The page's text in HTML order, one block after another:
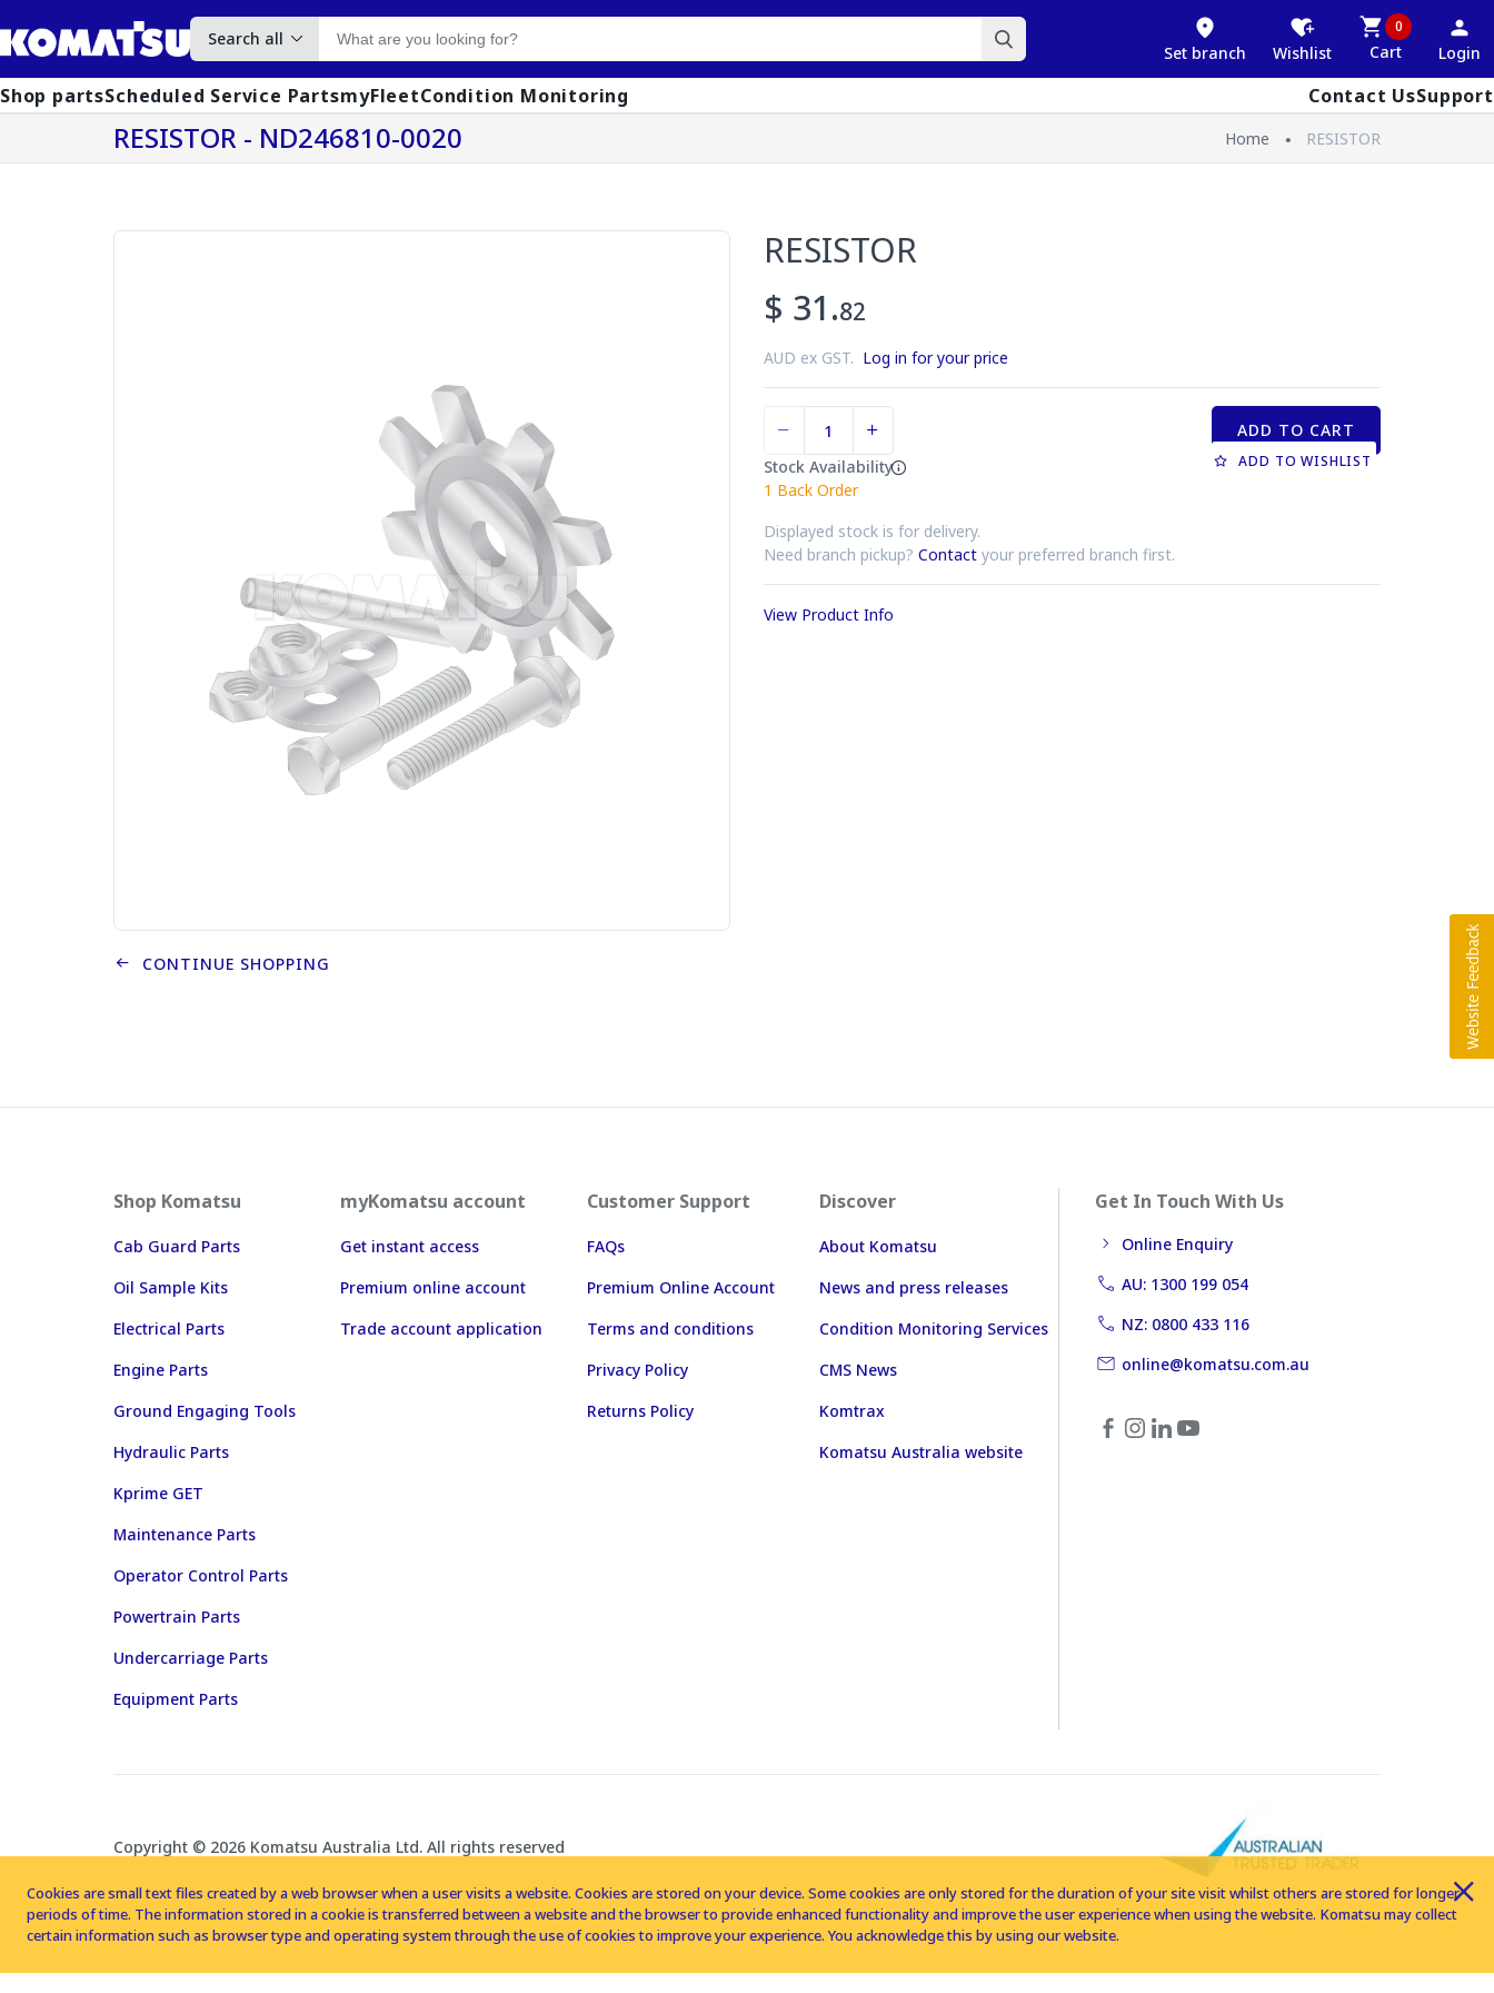
Search all
Set branch Wishlist
0
Cart Login
Shop partsScheduled Service PartsmyFleetCondition Monitoring Contact UsSupport
RESISTOR - ND246810-0020 Home RESISTOR
RESISTOR
$ 31.82
AUD ex GST. Log in for your price
Stock Availability
1 Back Order
Displayed stock is for delivery.
Need branch pickup? Contact your preferred branch first.
ADD TO CART
ADD TO WISHLIST
View Product Info
CONTINUE SHOPPING
Shop Komatsu
Cab Guard Parts
Oil Sample Kits
Electrical Parts
Engine Parts
Ground Engaging Tools
Hydraulic Parts
Kprime GET
Maintenance Parts
Operator Control Parts
Powertrain Parts
Undercarriage Parts
Equipment Parts
myKomatsu account
Get instant access
Premium online account
Trade account application
Customer Support
FAQs
Premium Online Account
Terms and conditions
Privacy Policy
Returns Policy
Discover
About Komatsu
News and press releases
Condition Monitoring Services
CMS News
Komtrax
Komatsu Australia website
Get In Touch With Us
Online Enquiry
AU: 1300 199 054
NZ: 0800 433 116
online@komatsu.com.au
Copyright © 2026 Komatsu Australia Ltd. All rights reserved
Cookies are small text files created by a web browser when a user visits a website. Cookies are stored on your device. Some cookies are only stored for the duration of your site visit whilst others are stored for longer
periods of time. The information stored in a cookie is transferred between a website and the browser to provide enhanced functionality and improve the user experience when using the website. Komatsu may collect
certain information such as browser type and operating system through the use of cookies to improve your experience. You acknowledge this by using our website.